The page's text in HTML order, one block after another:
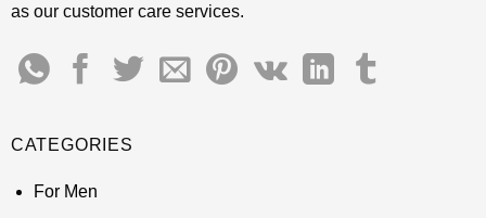
as our customer care services.
CATEGORIES
For Men